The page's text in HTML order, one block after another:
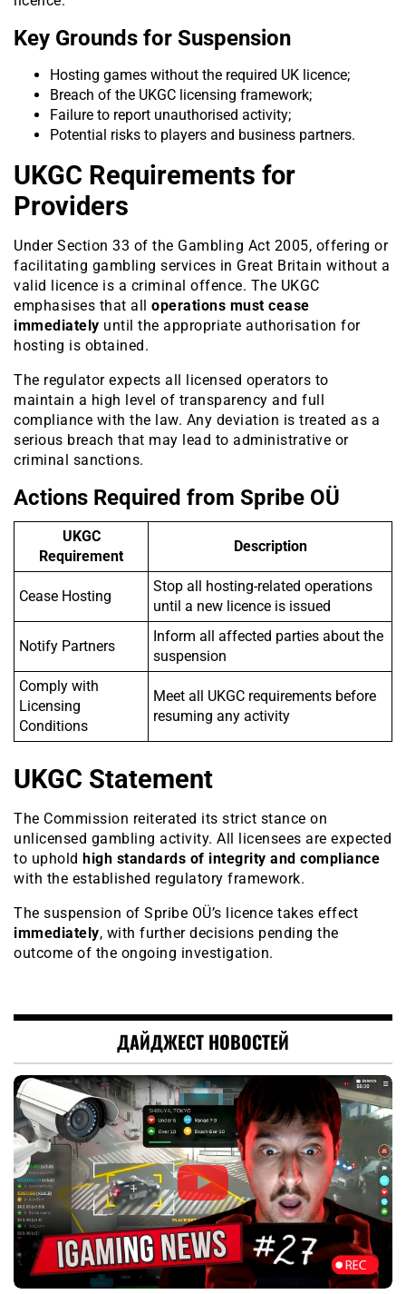
Key Grounds for Suspension
Hosting games without the required UK licence;
Breach of the UKGC licensing framework;
Failure to report unauthorised activity;
Potential risks to players and business partners.
UKGC Requirements for
Providers
Under Section 33 of the Gambling Act 2005, offering or
facilitating gambling services in Great Britain without a
valid licence is a criminal offence. The UKGC
emphasises that all operations must cease
immediately until the appropriate authorisation for
hosting is obtained.
The regulator expects all licensed operators to
maintain a high level of transparency and full
compliance with the law. Any deviation is treated as a
serious breach that may lead to administrative or
criminal sanctions.
Actions Required from Spribe OÜ
UKGC
Requirement
Description
Cease Hosting
Stop all hosting-related operations
until a new licence is issued
Notify Partners
Inform all affected parties about the
suspension
Comply with
Licensing
Conditions
Meet all UKGC requirements before
resuming any activity
UKGC Statement
The Commission reiterated its strict stance on
unlicensed gambling activity. All licensees are expected
to uphold high standards of integrity and compliance
with the established regulatory framework.
The suspension of Spribe OÜ’s licence takes effect
immediately, with further decisions pending the
outcome of the ongoing investigation.
ДАЙДЖЕСТ НОВОСТЕЙ